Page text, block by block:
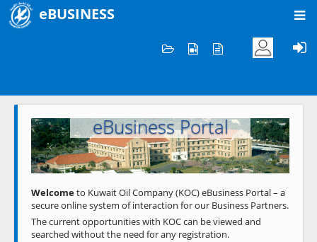
eBUSINESS
Welcome to KOC
eBusiness Portal
Previous Next
Welcometo Kuwait Oil Company (KOC) eBusiness Portal – a
secure online system of interaction for our Business Partners.
The current opportunities with KOC can be viewed and
searched without the need for any registration.